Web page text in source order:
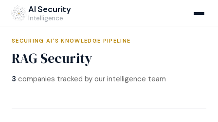
AI Security
Intelligence
Home › Market Map
SECURING AI'S KNOWLEDGE PIPELINE
RAG Security
3 companies tracked by our intelligence team